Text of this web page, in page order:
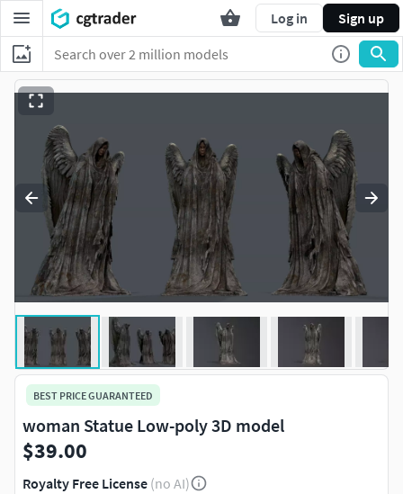
Log in Sign up
BEST PRICE GUARANTEED
woman Statue Low-poly 3D model
$39.00
Royalty Free License (no AI)